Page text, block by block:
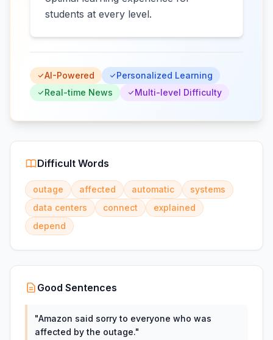
students at every level.
AI-Powered
Personalized Learning
Real-time News
Multi-level Difficulty
Difficult Words
outage affected automatic
systems
data centers
connect
explained
depend
Good Sentences
"Amazon said sorry to everyone who was
affected by the outage."